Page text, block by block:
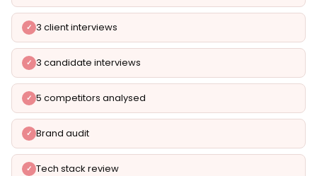
3 client interviews
3 candidate interviews
5 competitors analysed
Brand audit
Tech stack review